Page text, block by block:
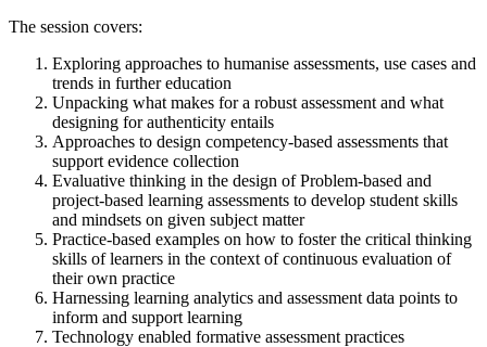
The session covers:
Exploring approaches to humanise assessments, use cases and
trends in further education
Unpacking what makes for a robust assessment and what
designing for authenticity entails
Approaches to design competency-based assessments that
support evidence collection
Evaluative thinking in the design of Problem-based and
project-based learning assessments to develop student skills
and mindsets on given subject matter
Practice-based examples on how to foster the critical thinking
skills of learners in the context of continuous evaluation of
their own practice
Harnessing learning analytics and assessment data points to
inform and support learning
Technology enabled formative assessment practices